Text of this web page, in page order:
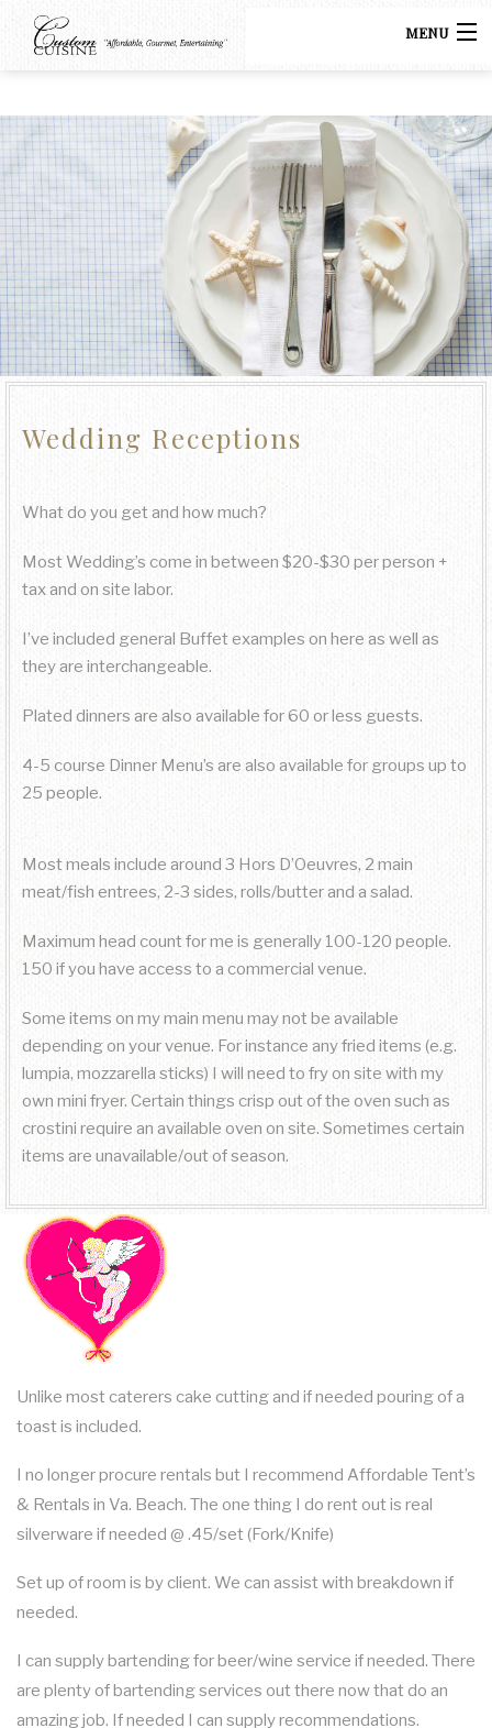
MENU
CATERING
BACK
CATERING
BUFFET CATERING
COCKTAIL PARTY CATERING
MENUS
GALLERY
CONTACT US
Wedding Receptions
What do you get and how much?
Most Wedding’s come in between $20-$30 per person +
tax and on site labor.
I’ve included general Buffet examples on here as well as
they are interchangeable.
Plated dinners are also available for 60 or less guests.
4-5 course Dinner Menu’s are also available for groups up to
25 people.
Most meals include around 3 Hors D’Oeuvres, 2 main
meat/fish entrees, 2-3 sides, rolls/butter and a salad.
Maximum head count for me is generally 100-120 people.
150 if you have access to a commercial venue.
Some items on my main menu may not be available
depending on your venue. For instance any fried items (e.g.
lumpia, mozzarella sticks) I will need to fry on site with my
own mini fryer. Certain things crisp out of the oven such as
crostini require an available oven on site. Sometimes certain
items are unavailable/out of season.
Unlike most caterers cake cutting and if needed pouring of a
toast is included.
I no longer procure rentals but I recommend Affordable Tent’s
& Rentals in Va. Beach. The one thing I do rent out is real
silverware if needed @ .45/set (Fork/Knife)
Set up of room is by client. We can assist with breakdown if
needed.
I can supply bartending for beer/wine service if needed. There
are plenty of bartending services out there now that do an
amazing job. If needed I can supply recommendations.